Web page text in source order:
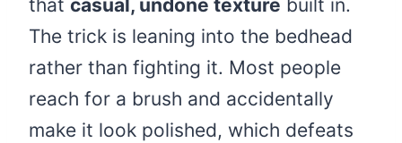
that casual, undone texture built in.
The trick is leaning into the bedhead
rather than fighting it. Most people
reach for a brush and accidentally
make it look polished, which defeats